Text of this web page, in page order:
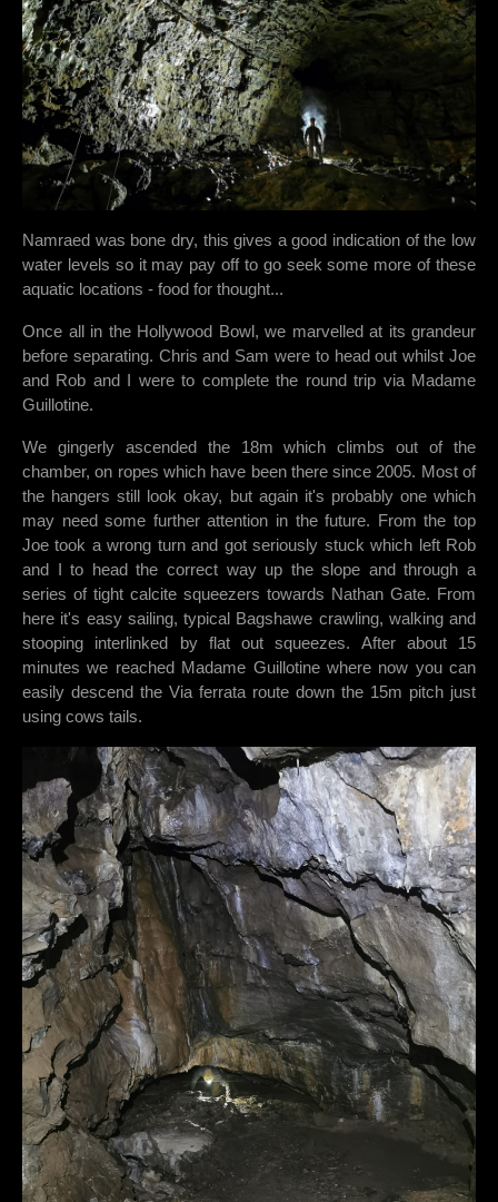
Namraed was bone dry, this gives a good indication of the low
water levels so it may pay off to go seek some more of these
aquatic locations - food for thought...
Once all in the Hollywood Bowl, we marvelled at its grandeur
before separating. Chris and Sam were to head out whilst Joe
and Rob and I were to complete the round trip via Madame
Guillotine.
We gingerly ascended the 18m which climbs out of the
chamber, on ropes which have been there since 2005. Most of
the hangers still look okay, but again it's probably one which
may need some further attention in the future. From the top
Joe took a wrong turn and got seriously stuck which left Rob
and I to head the correct way up the slope and through a
series of tight calcite squeezers towards Nathan Gate. From
here it's easy sailing, typical Bagshawe crawling, walking and
stooping interlinked by flat out squeezes. After about 15
minutes we reached Madame Guillotine where now you can
easily descend the Via ferrata route down the 15m pitch just
using cows tails.